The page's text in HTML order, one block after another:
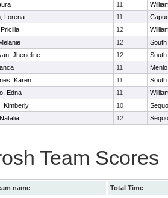
11
Lorena 11
12
12
Jheneline 12
11
Karen 11
Edna 11
Kimberly 10
12
Team Scores
name
Total Time